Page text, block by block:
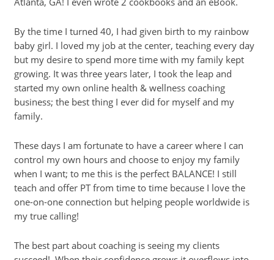
By the time I turned 40, I had given birth to my rainbow
baby girl. I loved my job at the center, teaching every day
but my desire to spend more time with my family kept
growing. It was three years later, I took the leap and
started my own online health & wellness coaching
business; the best thing I ever did for myself and my
family.
These days I am fortunate to have a career where I can
control my own hours and choose to enjoy my family
when I want; to me this is the perfect BALANCE! I still
teach and offer PT from time to time because I love the
one-on-one connection but helping people worldwide is
my true calling!
The best part about coaching is seeing my clients